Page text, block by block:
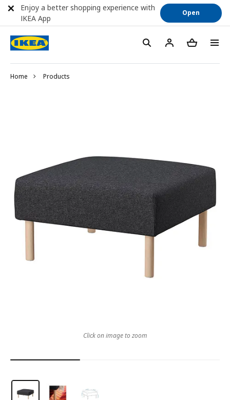
Home Products
Click on image to zoom
Enjoy a better shopping experience with
IKEA App
Open